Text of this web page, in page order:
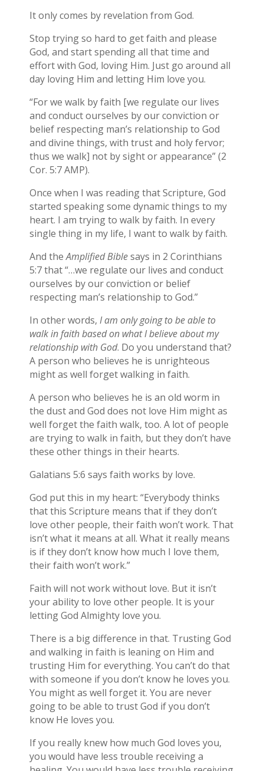
It only comes by revelation from God.
Stop trying so hard to get faith and please
God, and start spending all that time and
effort with God, loving Him. Just go around all
day loving Him and letting Him love you.
“For we walk by faith [we regulate our lives
and conduct ourselves by our conviction or
belief respecting man’s relationship to God
and divine things, with trust and holy fervor;
thus we walk] not by sight or appearance” (2
Cor. 5:7 AMP).
Once when I was reading that Scripture, God
started speaking some dynamic things to my
heart. I am trying to walk by faith. In every
single thing in my life, I want to walk by faith.
And theAmplified Biblesays in 2 Corinthians
5:7 that “…we regulate our lives and conduct
ourselves by our conviction or belief
respecting man’s relationship to God.”
In other words, I am only going to be able to
walk in faith based on what I believe about my
relationship with God. Do you understand that?
A person who believes he is unrighteous
might as well forget walking in faith.
A person who believes he is an old worm in
the dust and God does not love Him might as
well forget the faith walk, too. A lot of people
are trying to walk in faith, but they don’t have
these other things in their hearts.
Galatians 5:6 says faith works by love.
God put this in my heart: “Everybody thinks
that this Scripture means that if they don’t
love other people, their faith won’t work. That
isn’t what it means at all. What it really means
is if they don’t know how much I love them,
their faith won’t work.”
Faith will not work without love. But it isn’t
your ability to love other people. It is your
letting God Almighty love you.
There is a big difference in that. Trusting God
and walking in faith is leaning on Him and
trusting Him for everything. You can’t do that
with someone if you don’t know he loves you.
You might as well forget it. You are never
going to be able to trust God if you don’t
know He loves you.
If you really knew how much God loves you,
you would have less trouble receiving a